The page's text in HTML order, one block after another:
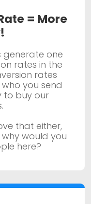
= More
generate one
rates in the
rates
you send
to buy our
that either,
would you
here?